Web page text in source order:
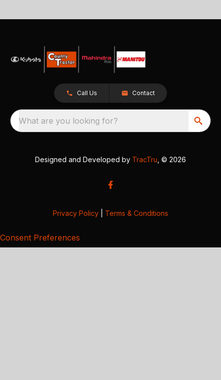
Call Us Contact
What are you looking for?
Designed and Developed by TracTru , © 2026
Privacy Policy Terms & Conditions
Consent Preferences